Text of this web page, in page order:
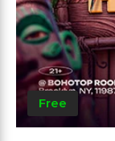
Free